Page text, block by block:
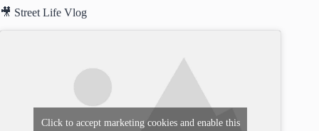
🎥 Street Life Vlog
Click to accept marketing cookies and enable this